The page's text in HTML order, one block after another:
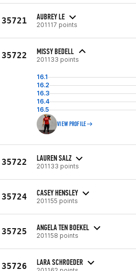
35721 AUBREY LE
201117 points
35722 MISSY BEDELL
201133 points
16.1
16.2
16.3
16.4
16.5
VIEW PROFILE
35722 LAUREN SALZ
201133 points
35724 CASEY HENSLEY
201155 points
35725 ANGELA TEN BOEKEL
201158 points
35726 LARA SCHROEDER